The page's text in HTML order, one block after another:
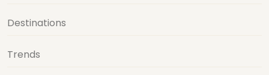
Destinations
Trends